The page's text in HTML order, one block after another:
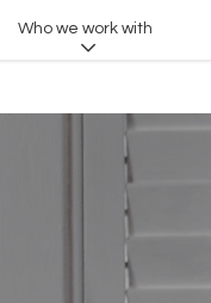
Who we work with